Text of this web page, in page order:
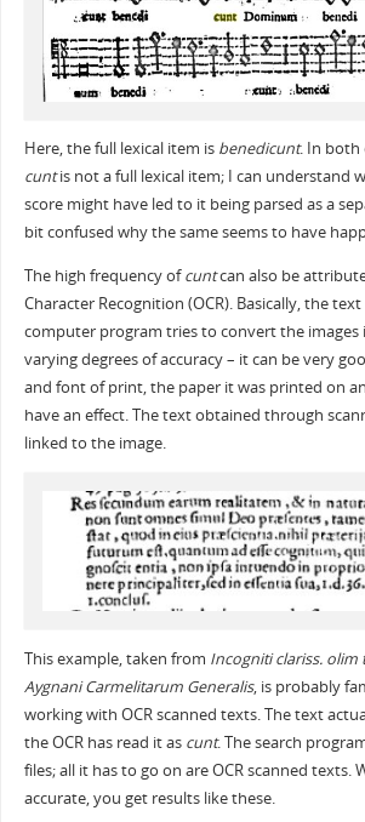
Here, the full lexical item is benedicunt. In both
cuntis not a full lexical item; I can understand
score might have led to it being parsed as a
bit confused why the same seems to have
The high frequency ofcuntcan also be
Character Recognition (OCR). Basically, the
computer program tries to convert the
varying degrees of accuracy – it can be very
and font of print, the paper it was printed on
have an effect. The text obtained through
linked to the image.
This example, taken from Incogniti clariss. olim
Aygnani Carmelitarum Generalis, is probably
working with OCR scanned texts. The text
the OCR has read it as cunt. The search
files; all it has to go on are OCR scanned texts.
accurate, you get results like these.